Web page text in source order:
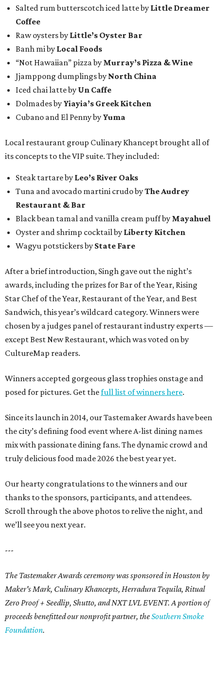
Salted rum butterscotch iced latte by Little Dreamer
Coffee
Raw oysters by Little’s Oyster Bar
Banh mi by Local Foods
“Not Hawaiian” pizza by Murray’s Pizza & Wine
Jjamppong dumplings by North China
Iced chai latte by Un Caffe
Dolmades by Yiayia’s Greek Kitchen
Cubano and El Penny by Yuma
Local restaurant group Culinary Khancept brought all of
its concepts to the VIP suite. They included:
Steak tartare by Leo’s River Oaks
Tuna and avocado martini crudo byThe Audrey
Restaurant & Bar
Black bean tamal and vanilla cream puff by Mayahuel
Oyster and shrimp cocktail by Liberty Kitchen
Wagyu potstickers by State Fare
After a brief introduction, Singh gave out the night’s
awards, including the prizes for Bar of the Year, Rising
Star Chef of the Year, Restaurant of the Year, and Best
Sandwich, this year’s wildcard category. Winners were
chosen by a judges panel of restaurant industry experts —
except Best New Restaurant, which was voted on by
CultureMap readers.
Winners accepted gorgeous glass trophies onstage and
posed for pictures. Get thefull list of winners here.
Since its launch in 2014, our Tastemaker Awards have been
the city’s defining food event where A-list dining names
mix with passionate dining fans. The dynamic crowd and
truly delicious food made 2026 the best year yet.
Our hearty congratulations to the winners and our
thanks to the sponsors, participants, and attendees.
Scroll through the above photos to relive the night, and
we’ll see you next year.
---
The Tastemaker Awards ceremony was sponsored in Houston by
Maker's Mark, Culinary Khancepts, Herradura Tequila, Ritual
Zero Proof + Seedlip, Shutto, and NXT LVL EVENT. A portion of
proceeds benefitted our nonprofit partner, theSouthern Smoke
Foundation.